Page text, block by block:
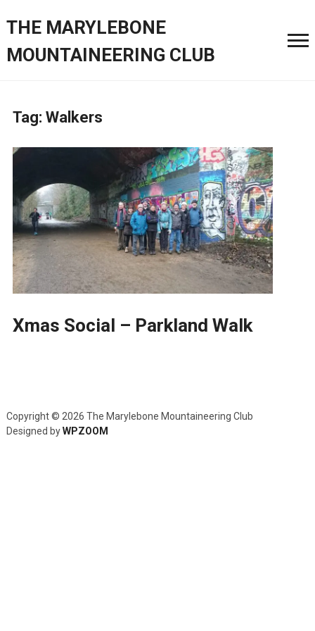
THE MARYLEBONE
MOUNTAINEERING CLUB
Tag: Walkers
Xmas Social – Parkland Walk
Copyright © 2026 The Marylebone Mountaineering Club
Designed byWPZOOM